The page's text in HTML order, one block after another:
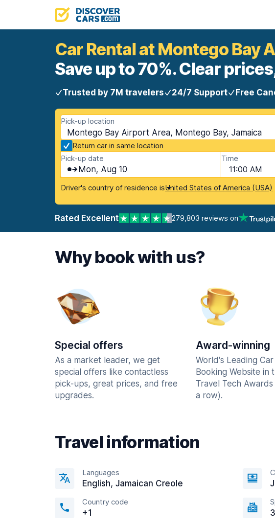
Car Rental at Montego Bay
Save up to 70%. Clear
Trusted by 7M travelers 24/7 Support Free
Pick-up location
Montego Bay Airport Area, Montego Bay, Jamaica
Return car in same location
Pick-up date
Mon, Aug 10
Time
11:00 AM
Driver's country of residence isUnited States of America (USA)
Rated Excellent 279,803 reviews on
Why book with us?
Special offers
As a market leader, we get
special offers like contactless
pick-ups, great prices, and free
upgrades.
Award-winning
World's Leading Car
Booking Website in
Travel Tech
a row).
Travel information
Languages
English, Jamaican Creole
Country code
+1